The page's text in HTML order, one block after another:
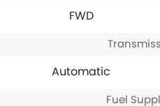
FWD
Automatic
Fuel